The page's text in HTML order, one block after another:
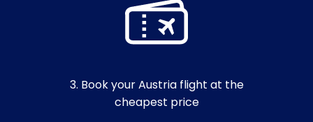
3. Book your Austria flight at the
cheapest price